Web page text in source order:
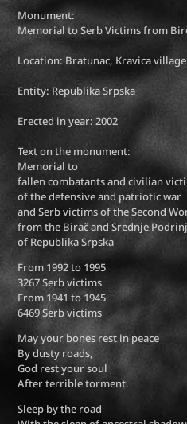
Monument:
Memorial to Serb Victims from
Location: Bratunac, Kravica village
Entity: Republika Srpska
Erected in year: 2002
Text on the monument:
Memorial to
fallen combatants and civilian
of the defensive and patriotic war
and Serb victims of the Second
from the Birač and Srednje
of Republika Srpska
From 1992 to 1995
3267 Serb victims
From 1941 to 1945
6469 Serb victims
May your bones rest in peace
By dusty roads,
God rest your soul
After terrible torment.
Sleep by the road